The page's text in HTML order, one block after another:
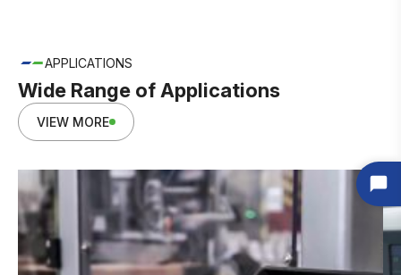
APPLICATIONS
Wide Range of Applications
VIEW MORE